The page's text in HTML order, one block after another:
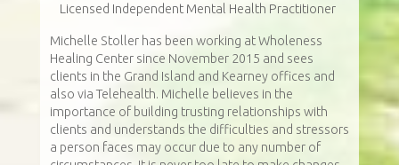
Licensed Independent Mental Health Practitioner
Michelle Stoller has been working at Wholeness
Healing Center since November 2015 and sees
clients in the Grand Island and Kearney offices and
also via Telehealth. Michelle believes in the
importance of building trusting relationships with
clients and understands the difficulties and stressors
a person faces may occur due to any number of